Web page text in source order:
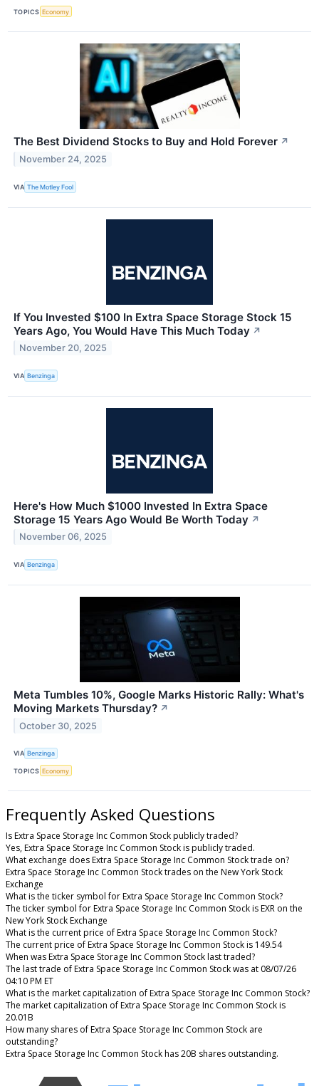
TOPICS Economy
The Best Dividend Stocks to Buy and Hold Forever ↗
November 24, 2025
VIA The Motley Fool
If You Invested $100 In Extra Space Storage Stock 15
Years Ago, You Would Have This Much Today ↗
November 20, 2025
VIA Benzinga
Here's How Much $1000 Invested In Extra Space
Storage 15 Years Ago Would Be Worth Today ↗
November 06, 2025
VIA Benzinga
Meta Tumbles 10%, Google Marks Historic Rally: What's
Moving Markets Thursday? ↗
October 30, 2025
VIA Benzinga
TOPICS Economy
Frequently Asked Questions
Is Extra Space Storage Inc Common Stock publicly traded?
Yes, Extra Space Storage Inc Common Stock is publicly traded.
What exchange does Extra Space Storage Inc Common Stock trade on?
Extra Space Storage Inc Common Stock trades on the New York Stock
Exchange
What is the ticker symbol for Extra Space Storage Inc Common Stock?
The ticker symbol for Extra Space Storage Inc Common Stock is EXR on the
New York Stock Exchange
What is the current price of Extra Space Storage Inc Common Stock?
The current price of Extra Space Storage Inc Common Stock is 149.54
When was Extra Space Storage Inc Common Stock last traded?
The last trade of Extra Space Storage Inc Common Stock was at 08/07/26
04:10 PM ET
What is the market capitalization of Extra Space Storage Inc Common Stock?
The market capitalization of Extra Space Storage Inc Common Stock is
20.01B
How many shares of Extra Space Storage Inc Common Stock are
outstanding?
Extra Space Storage Inc Common Stock has 20B shares outstanding.